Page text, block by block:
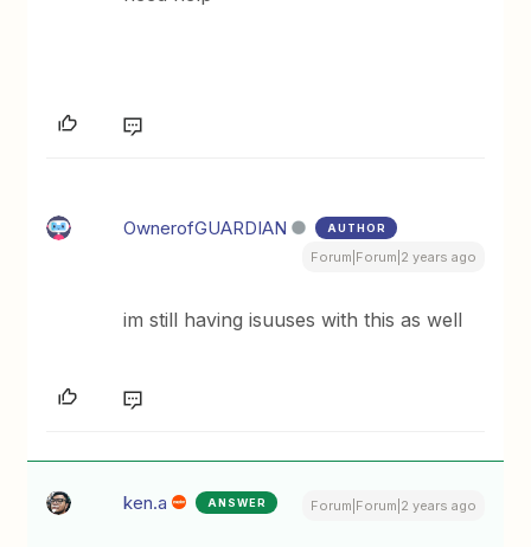
OwnerofGUARDIAN AUTHOR
Forum|Forum|2 years ago
im still having isuuses with this as well
ken.a ANSWER Forum|Forum|2 years ago